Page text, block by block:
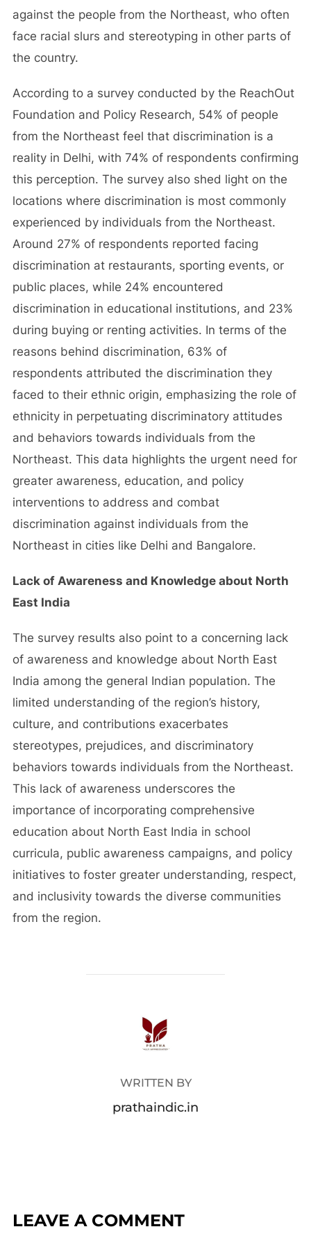
against the people from the Northeast, who often
face racial slurs and stereotyping in other parts of
the country.
According to a survey conducted by the ReachOut
Foundation and Policy Research, 54% of people
from the Northeast feel that discrimination is a
reality in Delhi, with 74% of respondents confirming
this perception. The survey also shed light on the
locations where discrimination is most commonly
experienced by individuals from the Northeast.
Around 27% of respondents reported facing
discrimination at restaurants, sporting events, or
public places, while 24% encountered
discrimination in educational institutions, and 23%
during buying or renting activities. In terms of the
reasons behind discrimination, 63% of
respondents attributed the discrimination they
faced to their ethnic origin, emphasizing the role of
ethnicity in perpetuating discriminatory attitudes
and behaviors towards individuals from the
Northeast. This data highlights the urgent need for
greater awareness, education, and policy
interventions to address and combat
discrimination against individuals from the
Northeast in cities like Delhi and Bangalore.
Lack of Awareness and Knowledge about North
East India
The survey results also point to a concerning lack
of awareness and knowledge about North East
India among the general Indian population. The
limited understanding of the region’s history,
culture, and contributions exacerbates
stereotypes, prejudices, and discriminatory
behaviors towards individuals from the Northeast.
This lack of awareness underscores the
importance of incorporating comprehensive
education about North East India in school
curricula, public awareness campaigns, and policy
initiatives to foster greater understanding, respect,
and inclusivity towards the diverse communities
from the region.
POST AUTHOR
WRITTEN BY
prathaindic.in
LEAVE A COMMENT